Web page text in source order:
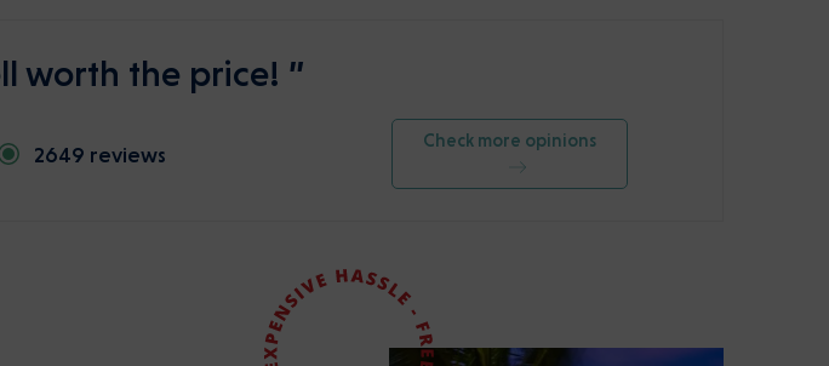
worth the price! ”
2649 reviews
Check more opinions